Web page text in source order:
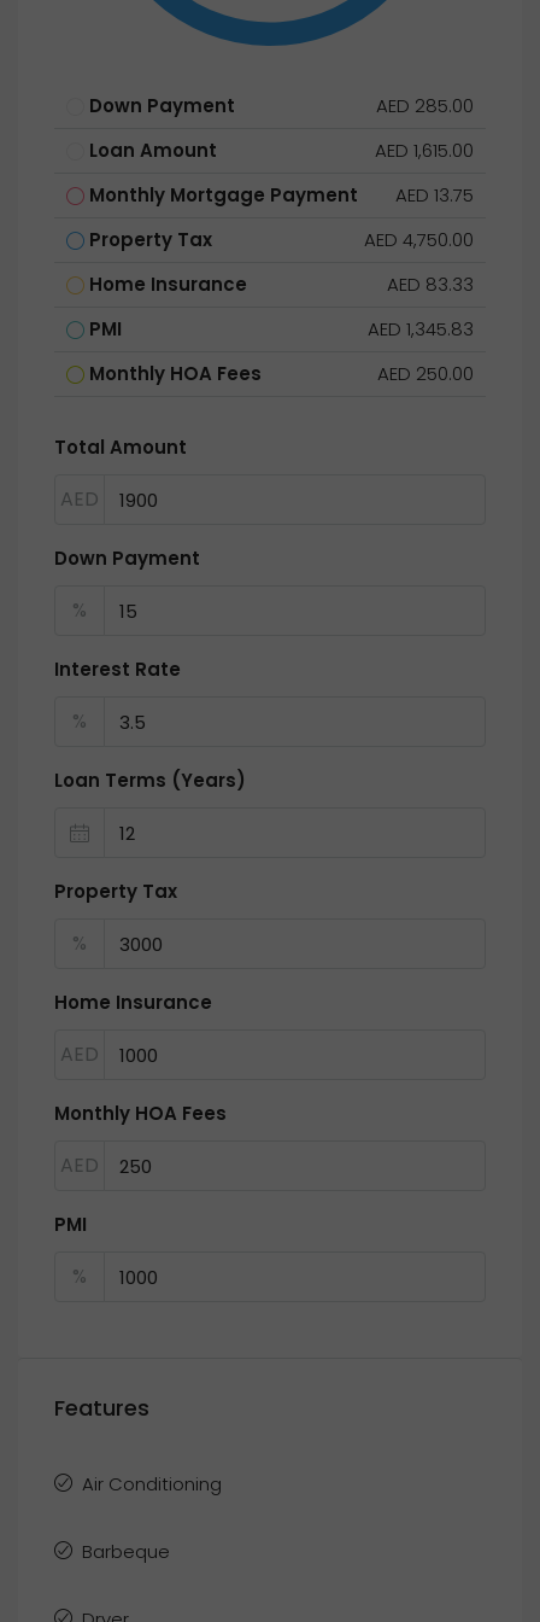
Down Payment
AED 285.00
Loan Amount
AED 1,615.00
Monthly Mortgage Payment
AED 13.75
Property Tax
AED 4,750.00
Home Insurance
AED 83.33
PMI
AED 1,345.83
Monthly HOA Fees
AED 250.00
Total Amount
AED
Down Payment
%
Interest Rate
%
Loan Terms (Years)
Property Tax
%
Home Insurance
AED
Monthly HOA Fees
AED
PMI
%
Features
Air Conditioning
Barbeque